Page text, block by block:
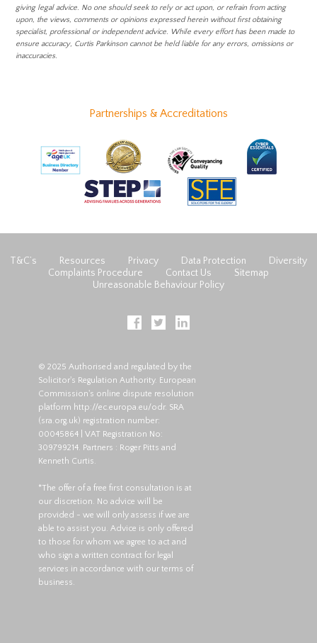
giving legal advice. No one should seek to rely or act upon, or refrain from acting
upon, the views, comments or opinions expressed herein without first obtaining
specialist, professional or independent advice. While every effort has been made to
ensure accuracy, Curtis Parkinson cannot be held liable for any errors, omissions or
inaccuracies.
Partnerships & Accreditations
T&C’s Resources Privacy Data Protection
Diversity
Complaints Procedure
Contact Us
Sitemap
Unreasonable Behaviour Policy
© 2025 Authorised and regulated by the
Solicitor's Regulation Authority. European
Commission's online dispute resolution
platform http://ec.europa.eu/odr. SRA
(sra.org.uk) registration number:
00045864 | VAT Registration No:
309799214. Partners : Roger Pitts and
Kenneth Curtis.
*The offer of a free first consultation is at
our discretion. No advice will be
provided - we will only assess if we are
able to assist you. Advice is only offered
to those for whom we agree to act and
who sign a written contract for legal
services in accordance with our terms of
business.